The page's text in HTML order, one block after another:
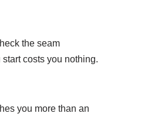
the seam
costs you nothing.
you more than an